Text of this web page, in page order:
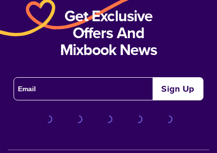
Get Exclusive
Offers And
Mixbook News
Sign Up